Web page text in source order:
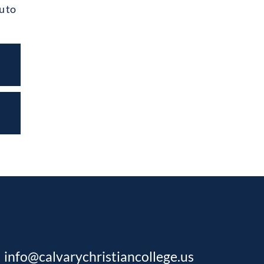
to
info@calvarychristiancollege.us